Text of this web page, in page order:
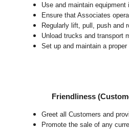
Use and maintain
Ensure that Associates
Regularly lift, pull, push and
Unload trucks and transport
Set up and maintain a
Friendliness
Greet all Customers and
Promote the sale of any